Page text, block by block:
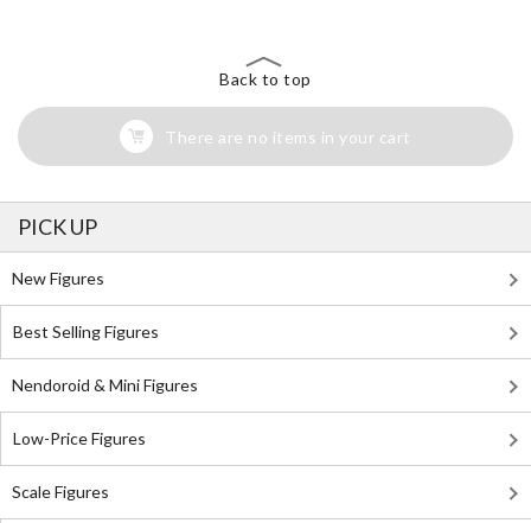
Back to top
There are no items in your cart
PICK UP
New Figures
Best Selling Figures
Nendoroid & Mini Figures
Low-Price Figures
Scale Figures